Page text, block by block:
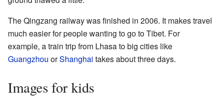
The Qingzang railway was finished in 2006. It makes travel
much easier for people wanting to go to Tibet. For
example, a train trip from Lhasa to big cities like
Guangzhou orShanghai takes about three days.
Images for kids